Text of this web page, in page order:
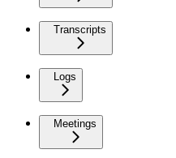
Transcripts
Logs
Meetings